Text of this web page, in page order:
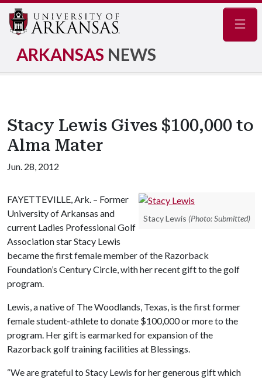
ARKANSAS NEWS
Stacy Lewis Gives $100,000 to
Alma Mater
Jun. 28, 2012
Stacy Lewis (Photo: Submitted)
FAYETTEVILLE, Ark. – Former
University of Arkansas and
current Ladies Professional Golf
Association star Stacy Lewis
became the first female member of the Razorback
Foundation’s Century Circle, with her recent gift to the golf
program.
Lewis, a native of The Woodlands, Texas, is the first former
female student-athlete to donate $100,000 or more to the
program. Her gift is earmarked for expansion of the
Razorback golf training facilities at Blessings.
“We are grateful to Stacy Lewis for her generous gift which